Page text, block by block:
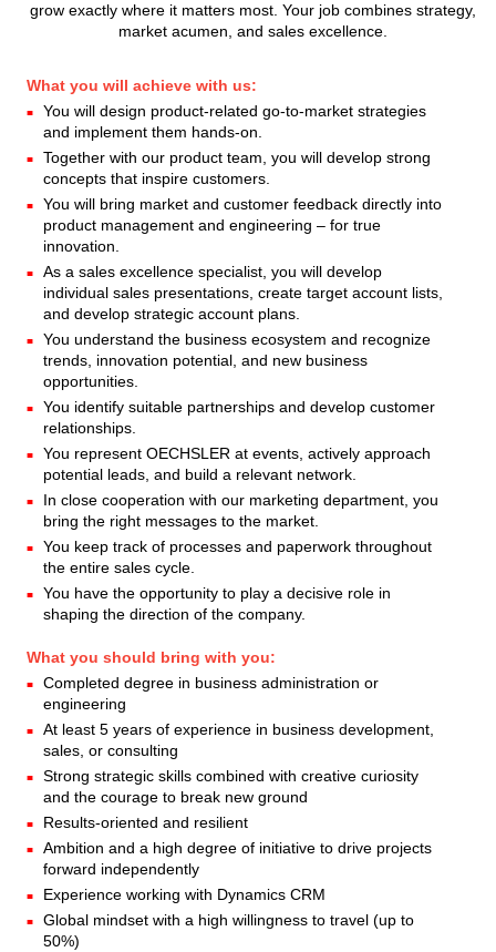
grow exactly where it matters most. Your job combines strategy,
market acumen, and sales excellence.
What you will achieve with us:
You will design product-related go-to-market strategies
and implement them hands-on.
Together with our product team, you will develop strong
concepts that inspire customers.
You will bring market and customer feedback directly into
product management and engineering – for true
innovation.
As a sales excellence specialist, you will develop
individual sales presentations, create target account lists,
and develop strategic account plans.
You understand the business ecosystem and recognize
trends, innovation potential, and new business
opportunities.
You identify suitable partnerships and develop customer
relationships.
You represent OECHSLER at events, actively approach
potential leads, and build a relevant network.
In close cooperation with our marketing department, you
bring the right messages to the market.
You keep track of processes and paperwork throughout
the entire sales cycle.
You have the opportunity to play a decisive role in
shaping the direction of the company.
What you should bring with you:
Completed degree in business administration or
engineering
At least 5 years of experience in business development,
sales, or consulting
Strong strategic skills combined with creative curiosity
and the courage to break new ground
Results-oriented and resilient
Ambition and a high degree of initiative to drive projects
forward independently
Experience working with Dynamics CRM
Global mindset with a high willingness to travel (up to
50%)